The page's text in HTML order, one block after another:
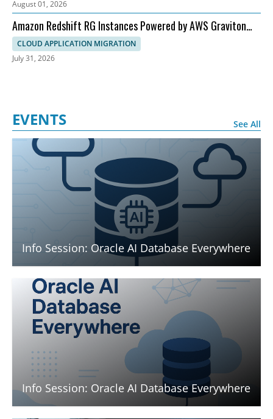
August 01, 2026
Amazon Redshift RG Instances Powered by AWS Graviton
for Faster Analytics
CLOUD APPLICATION MIGRATION
July 31, 2026
EVENTS See All
Info Session: Oracle AI Database Everywhere
Info Session: Oracle AI Database Everywhere